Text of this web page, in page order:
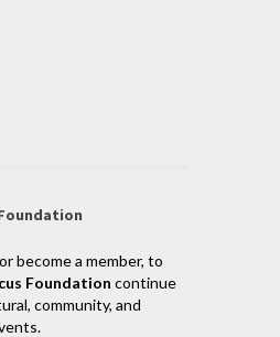
become a member, to
Foundation continue
community, and